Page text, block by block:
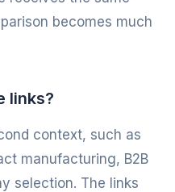
becomes much
links?
context, such as
manufacturing, B2B
selection. The links